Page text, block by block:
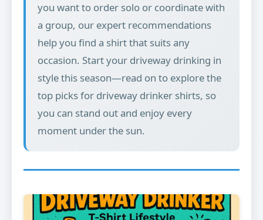
you want to order solo or coordinate with
a group, our expert recommendations
help you find a shirt that suits any
occasion. Start your driveway drinking in
style this season—read on to explore the
top picks for driveway drinker shirts, so
you can stand out and enjoy every
moment under the sun.